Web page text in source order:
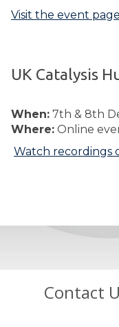
Visit the event
UK Catalysis
When: 7th & 8th
Where: Online
Watch recordings
Contact